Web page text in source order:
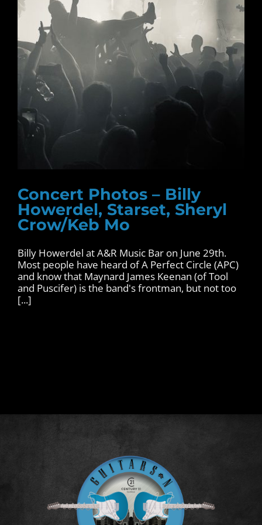
Concert Photos – Billy
Howerdel, Starset, Sheryl
Crow/Keb Mo
Billy Howerdel at A&R Music Bar on June 29th.
Most people have heard of A Perfect Circle (APC)
and know that Maynard James Keenan (of Tool
and Puscifer) is the band's frontman, but not too
[...]